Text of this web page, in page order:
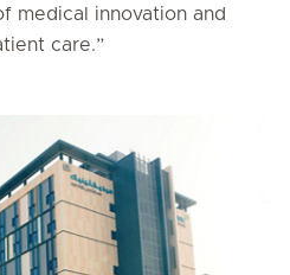
medical innovation and
care.”